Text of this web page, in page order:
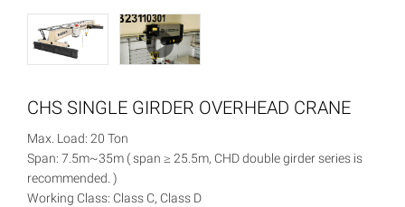
CHS SINGLE GIRDER OVERHEAD CRANE
Max. Load: 20 Ton
Span: 7.5m~35m ( span ≥ 25.5m, CHD double girder series is
recommended. )
Working Class: Class C, Class D